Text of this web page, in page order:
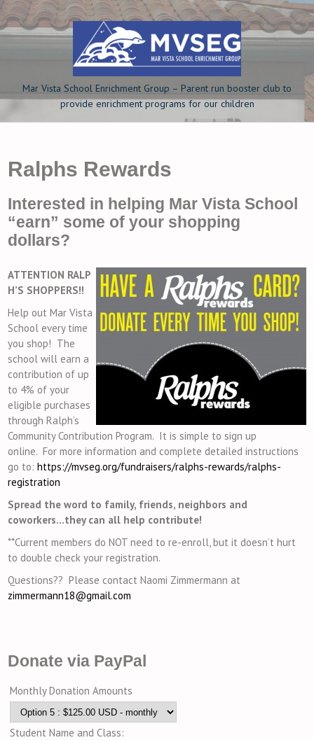
Skip
to
content
Mar Vista School Enrichment Group – Parent run booster club to
provide enrichment programs for our children
Ralphs Rewards
Interested in helping Mar Vista School
“earn” some of your shopping
dollars?
ATTENTION RALP
H’S SHOPPERS!!
Help out Mar Vista
School every time
you shop! The
school will earn a
contribution of up
to 4% of your
eligible purchases
through Ralph’s
Community Contribution Program. It is simple to sign up
online. For more information and complete detailed instructions
go to:https://mvseg.org/fundraisers/ralphs-rewards/ralphs-
registration
Spread the word to family, friends, neighbors and
coworkers…they can all help contribute!
**Current members do NOT need to re-enroll, but it doesn’t hurt
to double check your registration.
Questions?? Please contactNaomi Zimmermann at
zimmermann18@gmail.com
Donate via PayPal
Monthly Donation Amounts
Student Name and Class: